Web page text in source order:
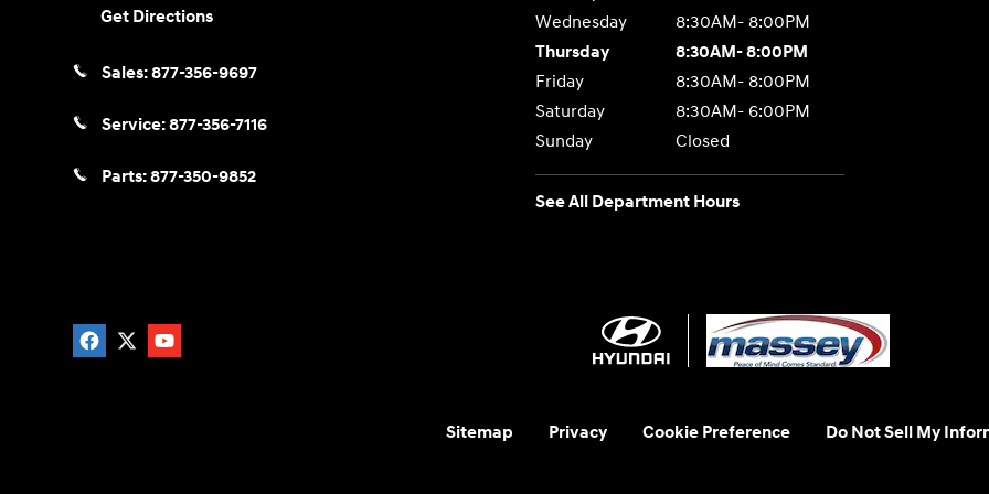
Get Directions
Sales:877-356-9697
Service:877-356-7116
Parts:877-350-9852
Wednesday
8:30AM- 8:00PM
Thursday
8:30AM- 8:00PM
Friday
8:30AM- 8:00PM
Saturday
8:30AM- 6:00PM
Sunday
Closed
See All Department Hours
Sitemap Privacy Cookie Preference Do Not Sell My